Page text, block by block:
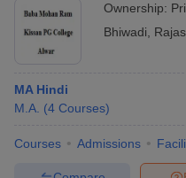
Ownership:
Bhiwadi
MA Hindi
M.A. (4 Courses)
Courses Admissions